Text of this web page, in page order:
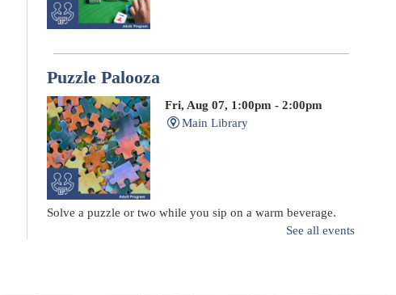
Puzzle Palooza
Fri, Aug 07, 1:00pm - 2:00pm
Main Library
Solve a puzzle or two while you sip on a warm beverage.
See all events